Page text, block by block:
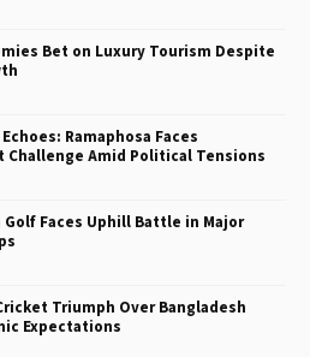
Bet on Luxury Tourism Despite
Ramaphosa Faces
Challenge Amid Political Tensions
Faces Uphill Battle in Major
Triumph Over Bangladesh
Expectations